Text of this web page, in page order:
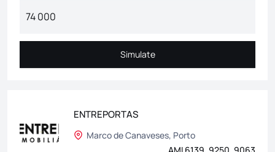
Simulate
Simulate
ENTREPORTAS
Marco de Canaveses, Porto